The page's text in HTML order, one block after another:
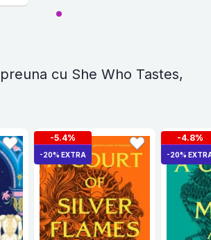
cu She Who Tastes,
-5.4%
-20% EXTRA
-4.8%
-20%